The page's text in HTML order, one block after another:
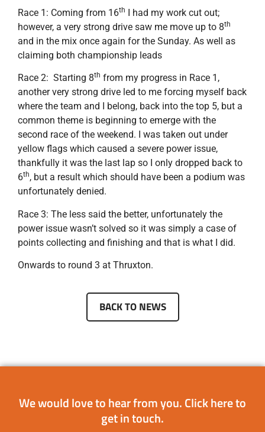
Race 1: Coming from 16th I had my work cut out;
however, a very strong drive saw me move up to 8th
and in the mix once again for the Sunday. As well as
claiming both championship leads
Race 2: Starting 8th from my progress in Race 1,
another very strong drive led to me forcing myself back
where the team and I belong, back into the top 5, but a
common theme is beginning to emerge with the
second race of the weekend. I was taken out under
yellow flags which caused a severe power issue,
thankfully it was the last lap so I only dropped back to
6th, but a result which should have been a podium was
unfortunately denied.
Race 3: The less said the better, unfortunately the
power issue wasn’t solved so it was simply a case of
points collecting and finishing and that is what I did.
Onwards to round 3 at Thruxton.
BACK TO NEWS
We would love to hear from you.Click hereto
get in touch.